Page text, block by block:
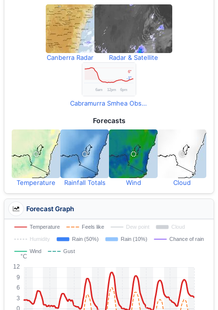
Canberra Radar Radar & Satellite
Cabramurra Smhea Observations
Forecasts
Temperature Rainfall Totals Wind Cloud
Forecast Graph